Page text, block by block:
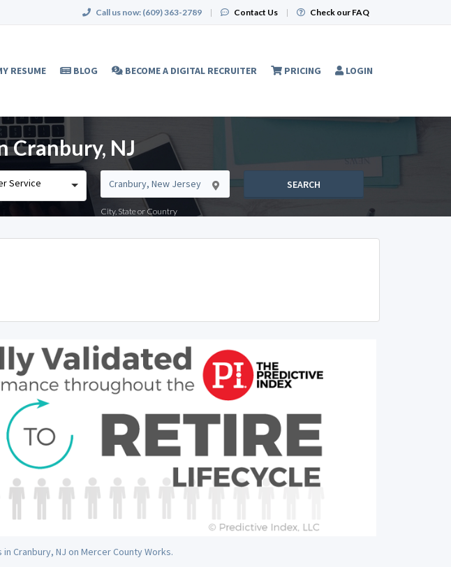
Call us now: (609) 363-2789 | Contact Us | Check our FAQ
RESUME BLOG BECOME A DIGITAL RECRUITER PRICING LOGIN
Cranbury, NJ
Service
City, State or Country
SEARCH
Cranbury, NJ on Mercer County Works.